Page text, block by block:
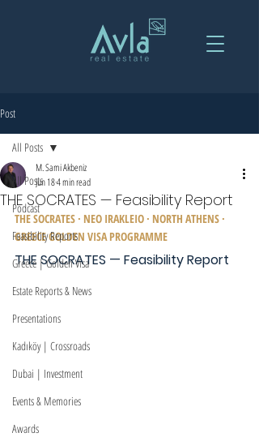
Post
All Posts
Podcast
Feasibility Reports
Greece | Golden Visa
Estate Reports & News
Presentations
Kadıköy | Crossroads
Dubai | Investment
Events & Memories
Awards
All Posts
THE SOCRATES — Feasibility Report
M. Sami Akbeniz
Jun 184 min read
THE SOCRATES · NEO IRAKLEIO · NORTH ATHENS ·
GREECE GOLDEN VISA PROGRAMME
THE SOCRATES — Feasibility Report